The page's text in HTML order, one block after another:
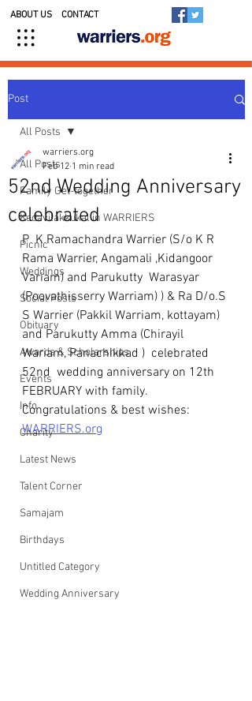
ABOUT US CONTACT
Post
All Posts
Family Get-together
Kedavilakkukal in WARRIERS
Picnic
Weddings
Social Posts
Obituary
Awards & Scholarships
Events
Info
Charity
Latest News
Talent Corner
Samajam
Birthdays
Untitled Category
Wedding Anniversary
All Posts
52nd Wedding Anniversary
celebrated
warriers.org
Feb 12 1 min read
P  K Ramachandra Warrier (S/o K R
Rama Warrier, Angamali ,Kidangoor
Variam) and Parukutty  Warasyar
(Poovathisserry Warriam) ) & Ra D/o.S
S Warrier (Pakkil Warriam, kottayam)
and Parukutty Amma (Chirayil
Wariam, Panachikkad )  celebrated
52nd  wedding anniversary on 12th
FEBRUARY with family.
Congratulations & best wishes:
WARRIERS.org